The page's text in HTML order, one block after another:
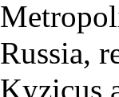
Russia,
Kyzicus